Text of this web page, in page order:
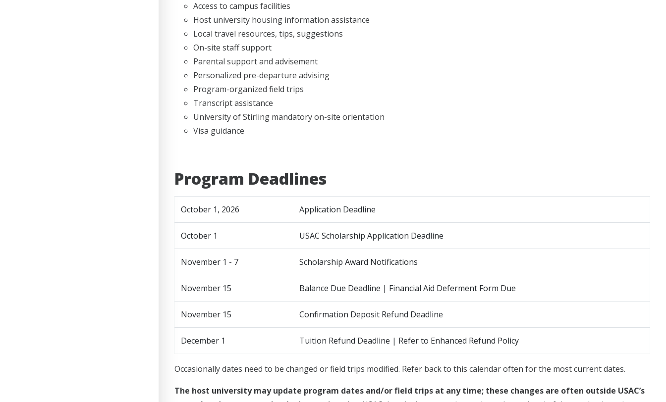
Access to campus facilities
Host university housing information assistance
Local travel resources, tips, suggestions
On-site staff support
Parental support and advisement
Personalized pre-departure advising
Program-organized field trips
Transcript assistance
University of Stirling mandatory on-site orientation
Visa guidance
Program Deadlines
October 1, 2026 Application Deadline
October 1 USAC Scholarship Application Deadline
November 1 - 7 Scholarship Award Notifications
November 15 Balance Due Deadline | Financial Aid Deferment Form Due
November 15 Confirmation Deposit Refund Deadline
December 1 Tuition Refund Deadline | Refer to Enhanced Refund Policy
Occasionally dates need to be changed or field trips modified. Refer back to this calendar often for the most current dates.
The host university may update program dates and/or field trips at any time; these changes are often outside USAC’s